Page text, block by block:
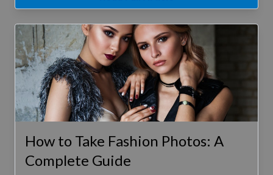
How to Take Fashion Photos: A
Complete Guide